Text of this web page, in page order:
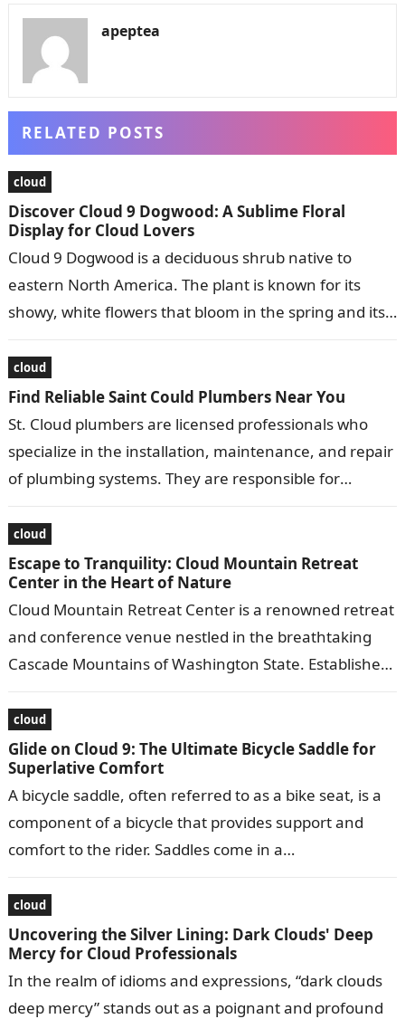
apeptea
RELATED POSTS
cloud
Discover Cloud 9 Dogwood: A Sublime Floral
Display for Cloud Lovers
Cloud 9 Dogwood is a deciduous shrub native to
eastern North America. The plant is known for its
showy, white flowers that bloom in the spring and its…
cloud
Find Reliable Saint Could Plumbers Near You
St. Cloud plumbers are licensed professionals who
specialize in the installation, maintenance, and repair
of plumbing systems. They are responsible for
cloud
Escape to Tranquility: Cloud Mountain Retreat
Center in the Heart of Nature
Cloud Mountain Retreat Center is a renowned retreat
and conference venue nestled in the breathtaking
Cascade Mountains of Washington State. Established
cloud
Glide on Cloud 9: The Ultimate Bicycle Saddle for
Superlative Comfort
A bicycle saddle, often referred to as a bike seat, is a
component of a bicycle that provides support and
comfort to the rider. Saddles come in a…
cloud
Uncovering the Silver Lining: Dark Clouds' Deep
Mercy for Cloud Professionals
In the realm of idioms and expressions, “dark clouds
deep mercy” stands out as a poignant and profound